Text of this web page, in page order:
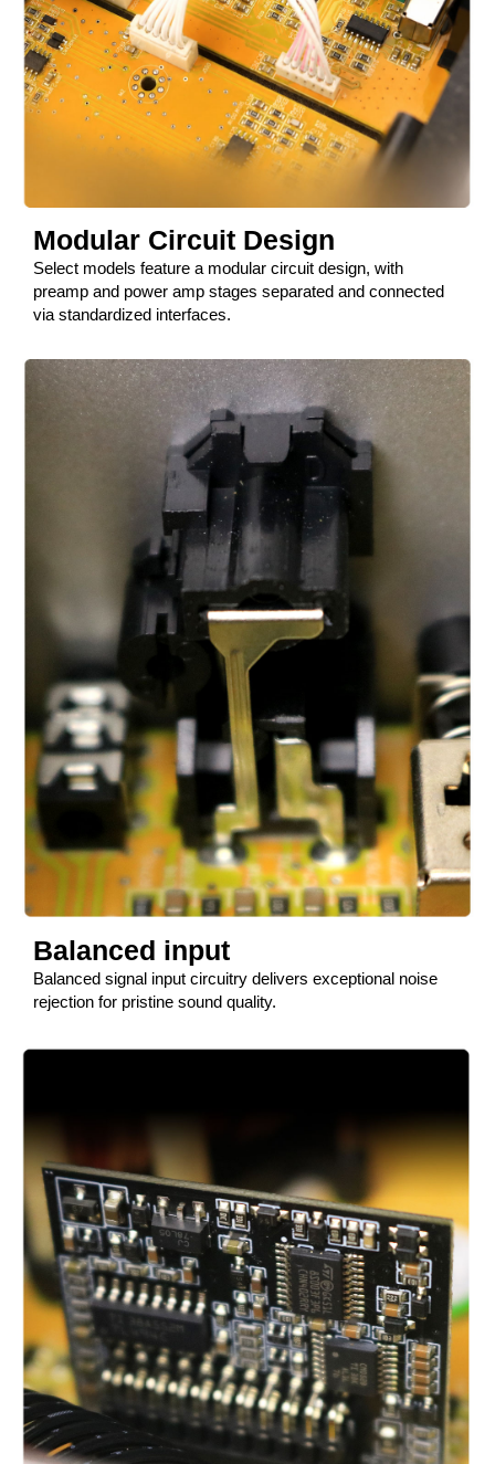
Modular Circuit Design
Select models feature a modular circuit design, with
preamp and power amp stages separated and connected
via standardized interfaces.
Balanced input
Balanced signal input circuitry delivers exceptional noise
rejection for pristine sound quality.